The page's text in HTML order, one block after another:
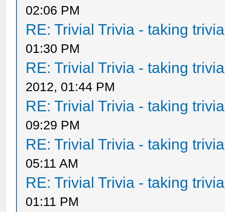
02:06 PM
RE: Trivial Trivia - taking
01:30 PM
RE: Trivial Trivia - taking
2012, 01:44 PM
RE: Trivial Trivia - taking
09:29 PM
RE: Trivial Trivia - taking
05:11 AM
RE: Trivial Trivia - taking
01:11 PM